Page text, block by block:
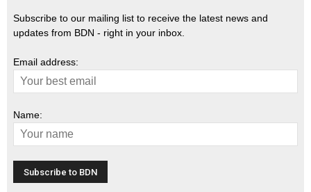
Subscribe to our mailing list to receive the latest news and
updates from BDN - right in your inbox.
Email address:
Name: